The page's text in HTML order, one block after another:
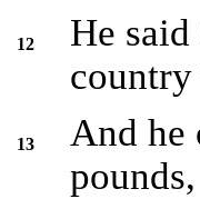
12
He
13
And he